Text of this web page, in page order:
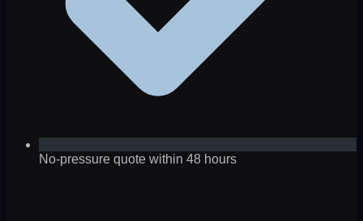
No-pressure quote within 48 hours